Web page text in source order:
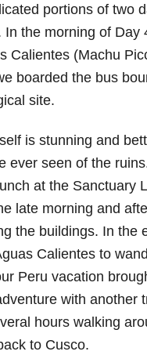
portions of two
In the morning of Day
Calientes (Machu
boarded the bus
site.
is stunning and
ever seen of the
at the Sanctuary
late morning and
the buildings. In the
Calientes to
Peru vacation
with another
hours walking
to Cusco.